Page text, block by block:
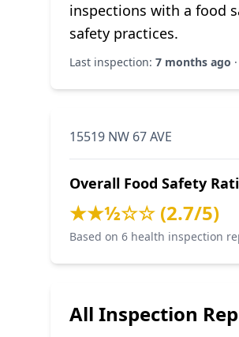
inspections with a food
safety practices.
Last inspection: 7 months ago ·
15519 NW 67 AVE
Overall Food Safety
★★½☆☆ (2.7/5)
Based on 6 health inspection
All Inspection